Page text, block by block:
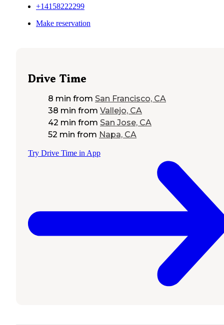
+14158222299
Make reservation
Drive Time
8 min from San Francisco, CA
38 min from Vallejo, CA
42 min from San Jose, CA
52 min from Napa, CA
Try Drive Time in App